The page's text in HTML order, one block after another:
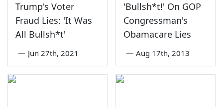
Trump's Voter
Fraud Lies: 'It Was
All Bullsh*t'
— Jun 27th, 2021
'Bullsh*t!' On GOP
Congressman's
Obamacare Lies
— Aug 17th, 2013